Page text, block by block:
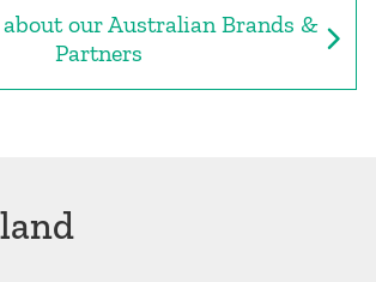
our Australian Brands &
Partners